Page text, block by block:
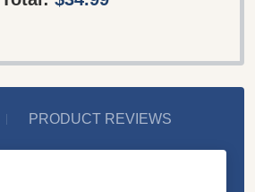
PRODUCT REVIEWS